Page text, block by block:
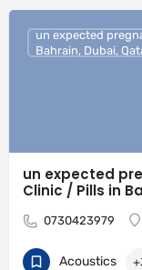
un expected
Clinic / Pills in
0730423979
un expected
Bahrain, Dubai,
Acoustics